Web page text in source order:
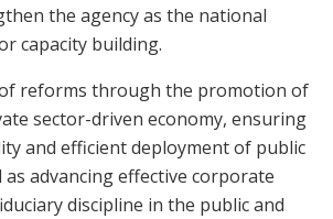
the agency as the national
capacity building.
of reforms through the promotion of
sector-driven economy, ensuring
and efficient deployment of public
as advancing effective corporate
discipline in the public and